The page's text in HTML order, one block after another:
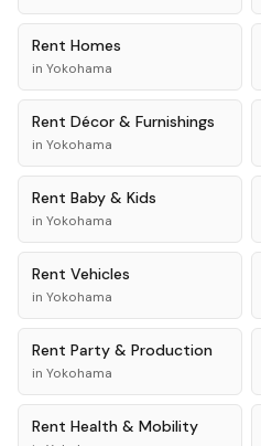
Rent Homes
in Yokohama
Rent Décor & Furnishings
in Yokohama
Rent Baby & Kids
in Yokohama
Rent Vehicles
in Yokohama
Rent Party & Production
in Yokohama
Rent Health & Mobility